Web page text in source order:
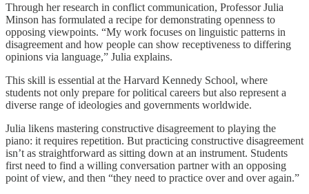
Through her research in conflict communication, Professor Julia
Minson has formulated a recipe for demonstrating openness to
opposing viewpoints. “My work focuses on linguistic patterns in
disagreement and how people can show receptiveness to differing
opinions via language,” Julia explains.
This skill is essential at the Harvard Kennedy School, where
students not only prepare for political careers but also represent a
diverse range of ideologies and governments worldwide.
Julia likens mastering constructive disagreement to playing the
piano: it requires repetition. But practicing constructive disagreement
isn’t as straightforward as sitting down at an instrument. Students
first need to find a willing conversation partner with an opposing
point of view, and then “they need to practice over and over again.”